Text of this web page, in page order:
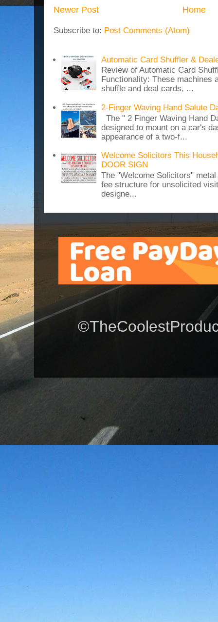
Newer Post Home
Subscribe to: Post Comments (Atom)
Automatic Card Shuffler &
Review of Automatic Card
Functionality: These machines
shuffle and deal cards, ...
2-Finger Waving Hand Salute
The " 2 Finger Waving Hand
designed to mount on a car's
appearance of a two-f...
Welcome Solicitors This
DOOR SIGN
The "Welcome Solicitors"
fee structure for unsolicited
designe...